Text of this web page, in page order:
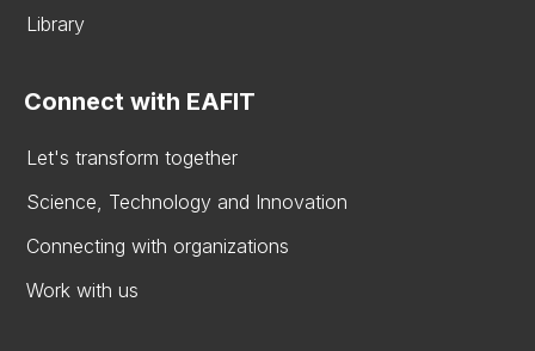
Library
Connect with EAFIT
Let's transform together
Science, Technology and Innovation
Connecting with organizations
Work with us